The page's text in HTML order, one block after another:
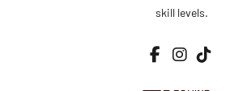
skill levels.